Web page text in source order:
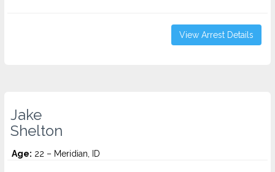
View Arrest Details
Jake
Shelton
Age: 22 – Meridian, ID